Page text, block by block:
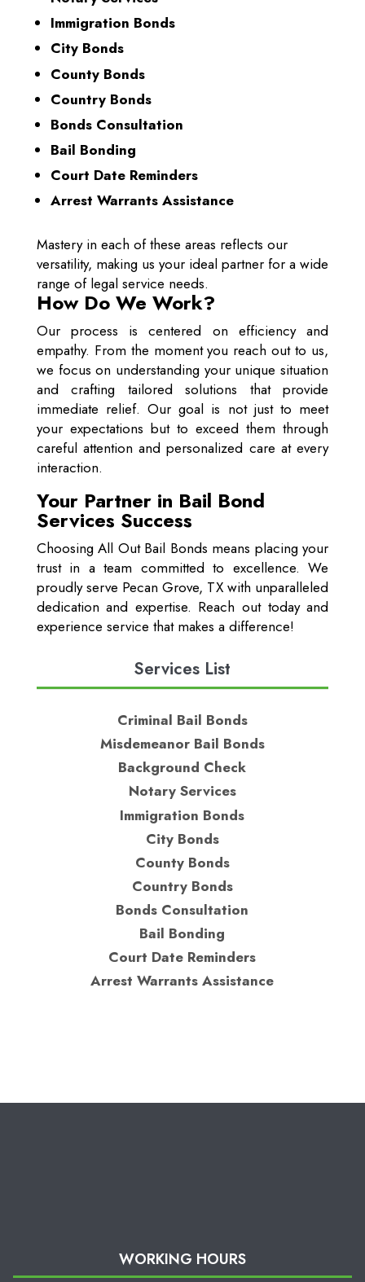
Immigration Bonds
City Bonds
County Bonds
Country Bonds
Bonds Consultation
Bail Bonding
Court Date Reminders
Arrest Warrants Assistance
Mastery in each of these areas reflects our
versatility, making us your ideal partner for a wide
range of legal service needs.
How Do We Work?
Our process is centered on efficiency and
empathy. From the moment you reach out to us,
we focus on understanding your unique situation
and crafting tailored solutions that provide
immediate relief. Our goal is not just to meet
your expectations but to exceed them through
careful attention and personalized care at every
interaction.
Your Partner in Bail Bond
Services Success
Choosing All Out Bail Bonds means placing your
trust in a team committed to excellence. We
proudly serve Pecan Grove, TX with unparalleled
dedication and expertise. Reach out today and
experience service that makes a difference!
Services List
Criminal Bail Bonds
Misdemeanor Bail Bonds
Background Check
Notary Services
Immigration Bonds
City Bonds
County Bonds
Country Bonds
Bonds Consultation
Bail Bonding
Court Date Reminders
Arrest Warrants Assistance
WORKING HOURS